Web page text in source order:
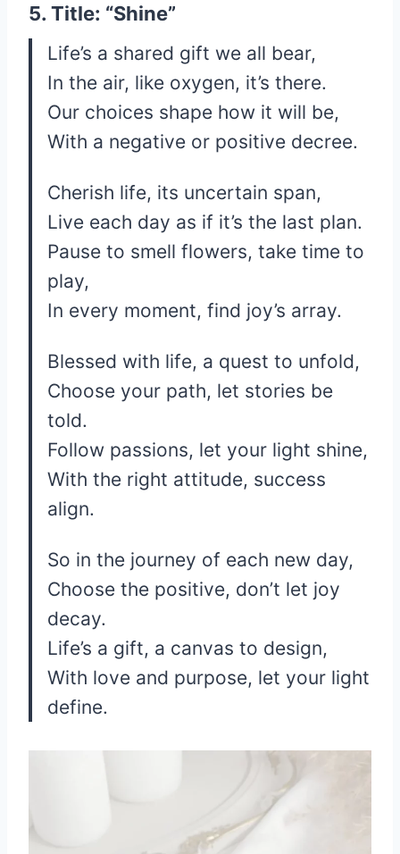
5. Title: “Shine”
Life’s a shared gift we all bear,
In the air, like oxygen, it’s there.
Our choices shape how it will be,
With a negative or positive decree.
Cherish life, its uncertain span,
Live each day as if it’s the last plan.
Pause to smell flowers, take time to
play,
In every moment, find joy’s array.
Blessed with life, a quest to unfold,
Choose your path, let stories be
told.
Follow passions, let your light shine,
With the right attitude, success
align.
So in the journey of each new day,
Choose the positive, don’t let joy
decay.
Life’s a gift, a canvas to design,
With love and purpose, let your light
define.